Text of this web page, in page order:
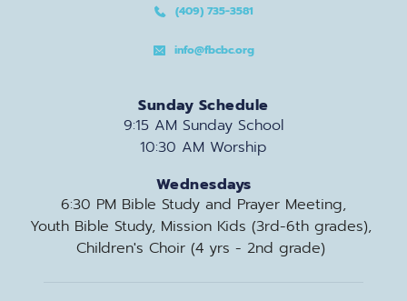
(409) 735-3581
info@fbcbc.org
Sunday Schedule
9:15 AM Sunday School
10:30 AM Worship
Wednesdays
6:30 PM Bible Study and Prayer Meeting,
Youth Bible Study, Mission Kids (3rd-6th grades),
Children's Choir (4 yrs - 2nd grade)